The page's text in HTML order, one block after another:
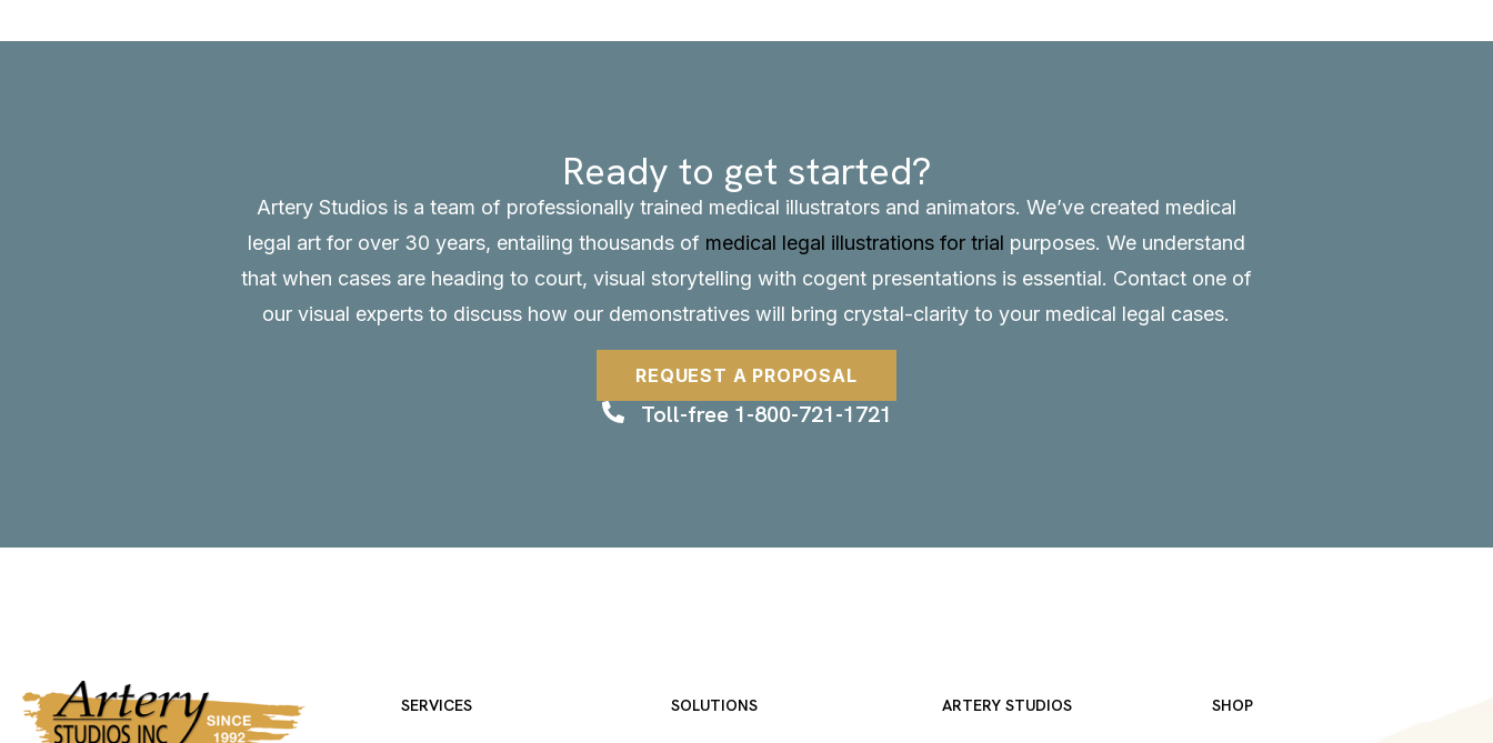
Ready to get started?
Artery Studios is a team of professionally trained medical illustrators and animators. We’ve created medical
legal art for over 30 years, entailing thousands of medical legal illustrations for trial purposes. We understand
that when cases are heading to court, visual storytelling with cogent presentations is essential. Contactone of
our visual experts to discuss how our demonstratives will bring crystal-clarity to your medical legal cases.
REQUEST A PROPOSAL
Toll-free 1-800-721-1721
SERVICES SOLUTIONS ARTERY STUDIOS SHOP